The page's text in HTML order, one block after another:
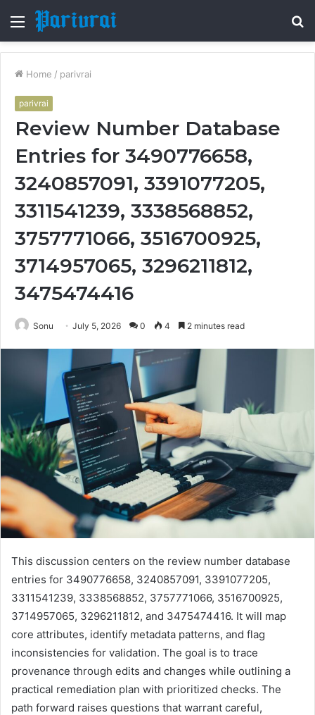
Menu
Home / parivrai
parivrai
Review Number Database
Entries for 3490776658,
3240857091, 3391077205,
3311541239, 3338568852,
3757771066, 3516700925,
3714957065, 3296211812,
3475474416
Sonu July 5, 2026 0 4 2 minutes read
This discussion centers on the review number database
entries for 3490776658, 3240857091, 3391077205,
3311541239, 3338568852, 3757771066, 3516700925,
3714957065, 3296211812, and 3475474416. It will map
core attributes, identify metadata patterns, and flag
inconsistencies for validation. The goal is to trace
provenance through edits and changes while outlining a
practical remediation plan with prioritized checks. The
path forward raises questions that warrant careful,